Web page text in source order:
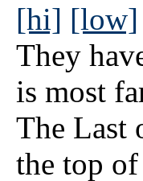
[hi] [low]
They
is most
The Last
the top